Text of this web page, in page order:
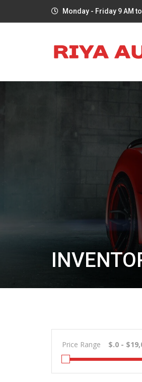
Monday - Friday 9 AM
Price Range